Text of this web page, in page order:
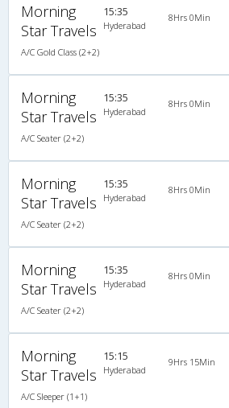
Morning
Star Travels
A/C Gold Class (2+2)
15:35
Hyderabad
8Hrs 0Min
Morning
Star Travels
A/C Seater (2+2)
15:35
Hyderabad
8Hrs 0Min
Morning
Star Travels
A/C Seater (2+2)
15:35
Hyderabad
8Hrs 0Min
Morning
Star Travels
A/C Seater (2+2)
15:35
Hyderabad
8Hrs 0Min
Morning
Star Travels
A/C Sleeper (1+1)
15:15
Hyderabad
9Hrs 15Min